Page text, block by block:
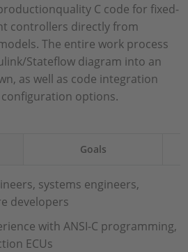
C code for fixed-
controllers directly from
The entire work process
Stateflow diagram into an
as well as code integration
options.
Goals
systems engineers,
developers
with ANSI-C programming,
ECUs